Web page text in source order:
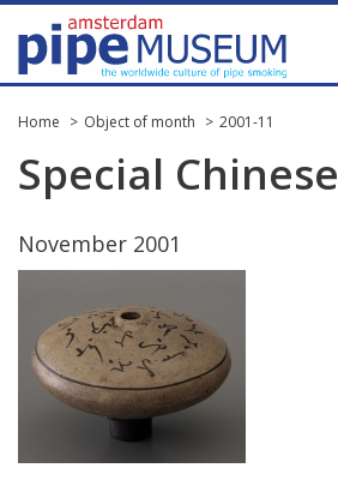
Home Object of month 2001-11
Special Chinese
November 2001